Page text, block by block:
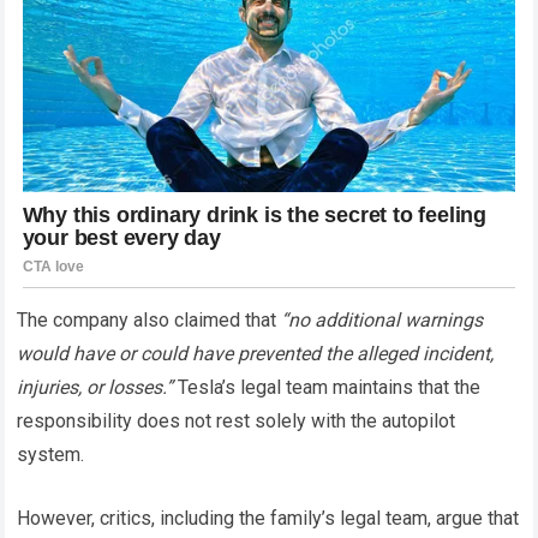
The company also claimed that “no additional warnings
would have or could have prevented the alleged incident,
injuries, or losses.”Tesla’s legal team maintains that the
responsibility does not rest solely with the autopilot
system.
However, critics, including the family’s legal team, argue that